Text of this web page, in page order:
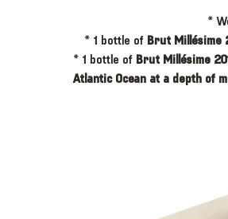
*
* ​1 bottle of Brut Millésime
* 1 bottle of Brut Millésime
Atlantic Ocean at a depth of